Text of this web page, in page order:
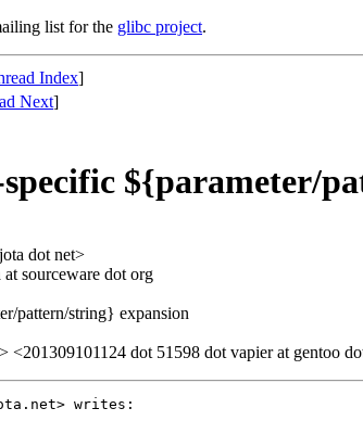
list for the glibc project.
Index]
Next]
${parameter/
dot net>
sourceware dot org
pattern/string} expansion
dot 51598 dot vapier at gentoo
writes: